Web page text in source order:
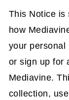
This Notice is
how
your personal
or sign up for
Mediavine.
collection,